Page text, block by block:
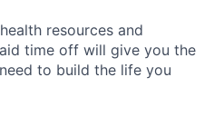
resources and
time off will give you the
to build the life you